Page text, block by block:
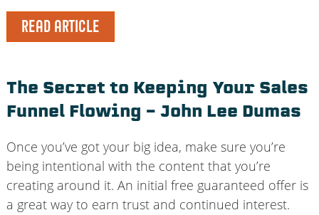
READ ARTICLE
The Secret to Keeping Your Sales
Funnel Flowing – John Lee Dumas
Once you’ve got your big idea, make sure you’re
being intentional with the content that you’re
creating around it. An initial free guaranteed offer is
a great way to earn trust and continued interest.